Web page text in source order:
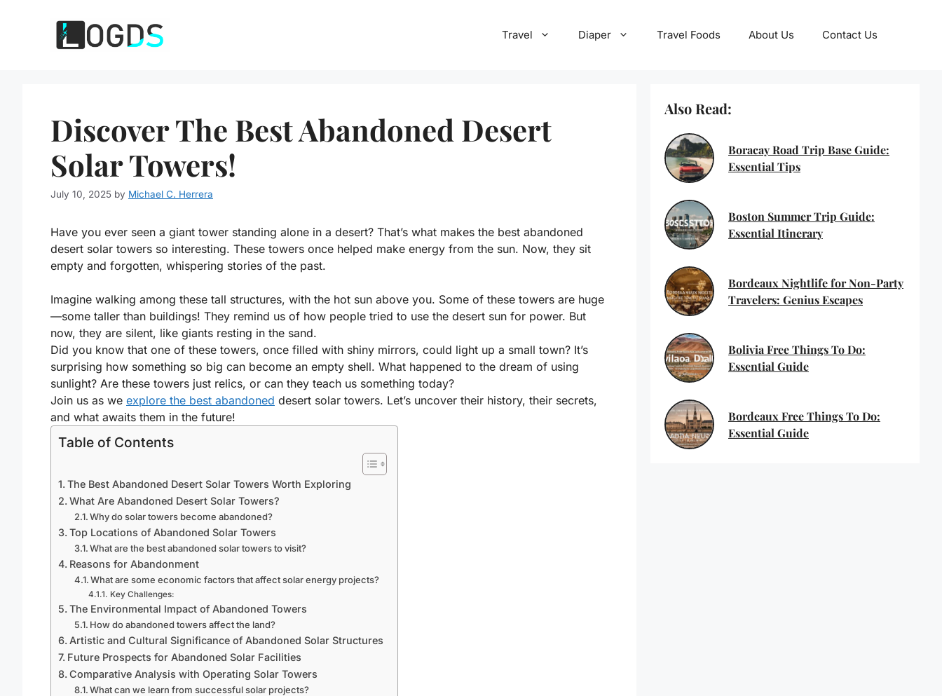
Travel Diaper Travel Foods About Us Contact Us
Discover The Best Abandoned Desert
Solar Towers!
July 10, 2025 by Michael C. Herrera
Have you ever seen a giant tower standing alone in a desert? That’s what makes the best abandoned
desert solar towers so interesting. These towers once helped make energy from the sun. Now, they sit
empty and forgotten, whispering stories of the past.
Imagine walking among these tall structures, with the hot sun above you. Some of these towers are huge
—some taller than buildings! They remind us of how people tried to use the desert sun for power. But
now, they are silent, like giants resting in the sand.
Did you know that one of these towers, once filled with shiny mirrors, could light up a small town? It’s
surprising how something so big can become an empty shell. What happened to the dream of using
sunlight? Are these towers just relics, or can they teach us something today?
Join us as we explore the best abandoned desert solar towers. Let’s uncover their history, their secrets,
and what awaits them in the future!
Table of Contents
The Best Abandoned Desert Solar Towers Worth Exploring
What Are Abandoned Desert Solar Towers?
Why do solar towers become abandoned?
Top Locations of Abandoned Solar Towers
What are the best abandoned solar towers to visit?
Reasons for Abandonment
What are some economic factors that affect solar energy projects?
Key Challenges:
The Environmental Impact of Abandoned Towers
How do abandoned towers affect the land?
Artistic and Cultural Significance of Abandoned Solar Structures
Future Prospects for Abandoned Solar Facilities
Comparative Analysis with Operating Solar Towers
What can we learn from successful solar projects?
Also Read:
Boracay Road Trip Base Guide:
Essential Tips
Boston Summer Trip Guide:
Essential Itinerary
Bordeaux Nightlife for Non-Party
Travelers: Genius Escapes
Bolivia Free Things To Do:
Essential Guide
Bordeaux Free Things To Do:
Essential Guide